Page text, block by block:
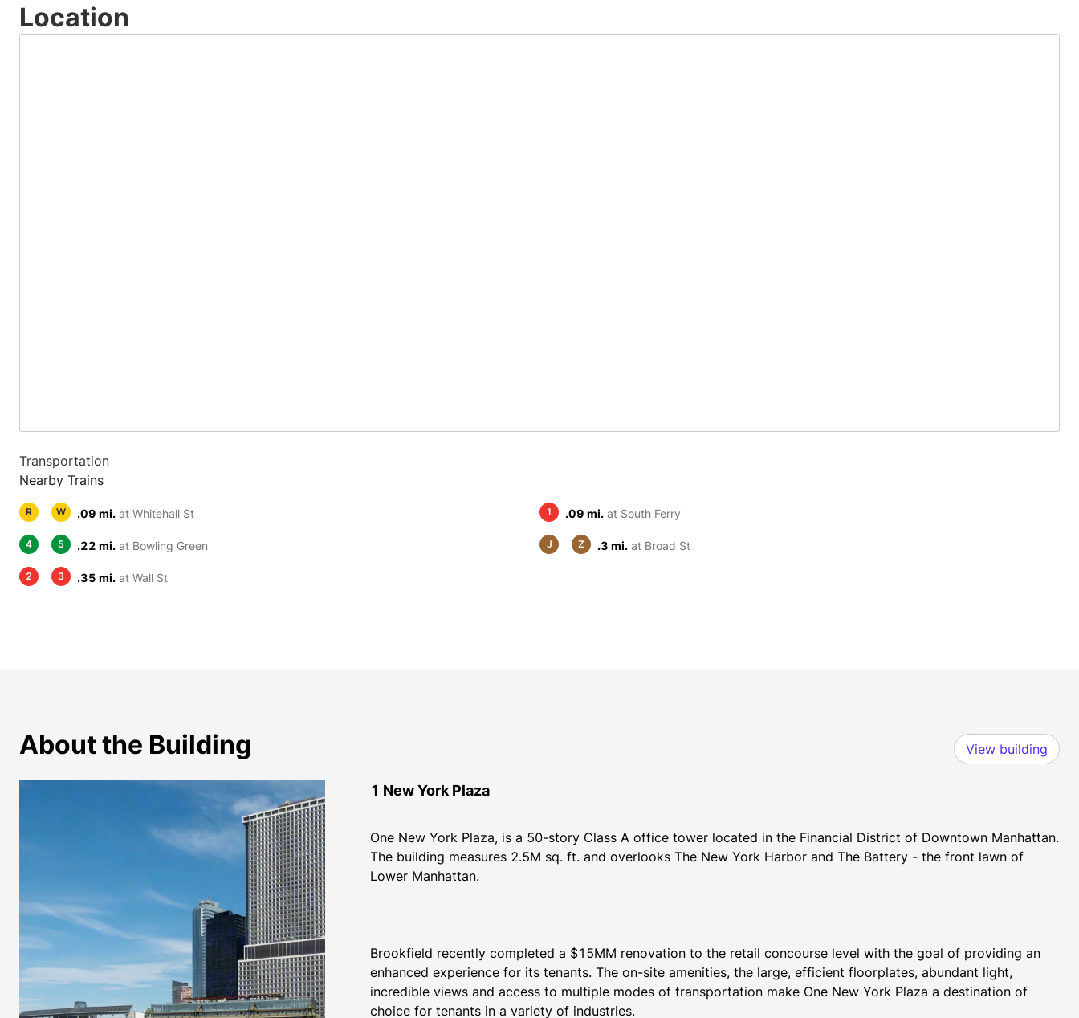
Location
Transportation
Nearby Trains
R W .09 mi. at Whitehall St 1 .09 mi. at South Ferry
4 5 .22 mi. at Bowling Green J Z .3 mi. at Broad St
2 3 .35 mi. at Wall St
About the Building View building
1 New York Plaza
One New York Plaza, is a 50-story Class A office tower located in the Financial District of Downtown Manhattan.
The building measures 2.5M sq. ft. and overlooks The New York Harbor and The Battery - the front lawn of
Brookfield recently completed a $15MM renovation to the retail concourse level with the goal of providing an
enhanced experience for its tenants. The on-site amenities, the large, efficient floorplates, abundant light,
incredible views and access to multiple modes of transportation make One New York Plaza a destination of